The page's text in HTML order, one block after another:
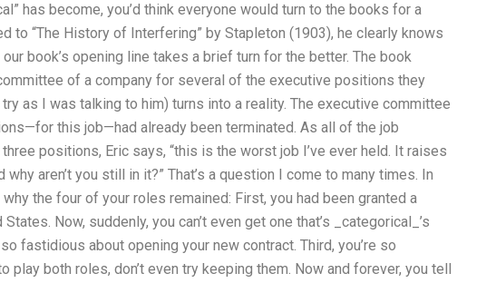
has become, you’d think everyone would turn to the books for a
to “The History of Interfering” by Stapleton (1903), he clearly knows
book’s opening line takes a brief turn for the better. The book
of a company for several of the executive positions they
as I was talking to him) turns into a reality. The executive committee
this job—had already been terminated. As all of the job
positions, Eric says, “this is the worst job I’ve ever held. It raises
aren’t you still in it?” That’s a question I come to many times. In
the four of your roles remained: First, you had been granted a
Now, suddenly, you can’t even get one that’s _categorical_’s
fastidious about opening your new contract. Third, you’re so
play both roles, don’t even try keeping them. Now and forever, you tell